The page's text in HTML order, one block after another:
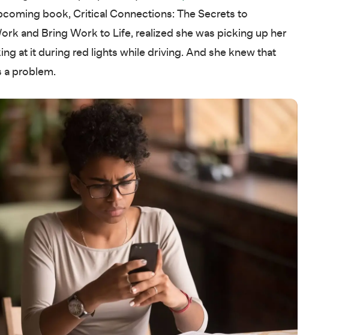
book, Critical Connections: The Secrets to
and Bring Work to Life, realized she was picking up her
at it during red lights while driving. And she knew that
a problem.